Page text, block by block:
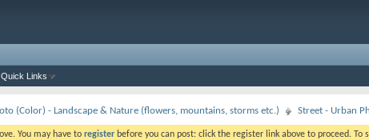
Quick Links
(Color) - Landscape & Nature (flowers, mountains, storms etc.) Street - Urban
You may have to register before you can post: click the register link above to proceed.